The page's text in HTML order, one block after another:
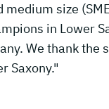
size
in Lower
We thank the
Saxony."